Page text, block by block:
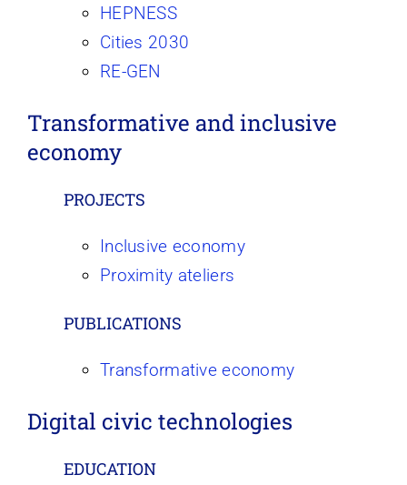
HEPNESS
Cities 2030
RE-GEN
Transformative and inclusive
economy
PROJECTS
Inclusive economy
Proximity ateliers
PUBLICATIONS
Transformative economy
Digital civic technologies
EDUCATION